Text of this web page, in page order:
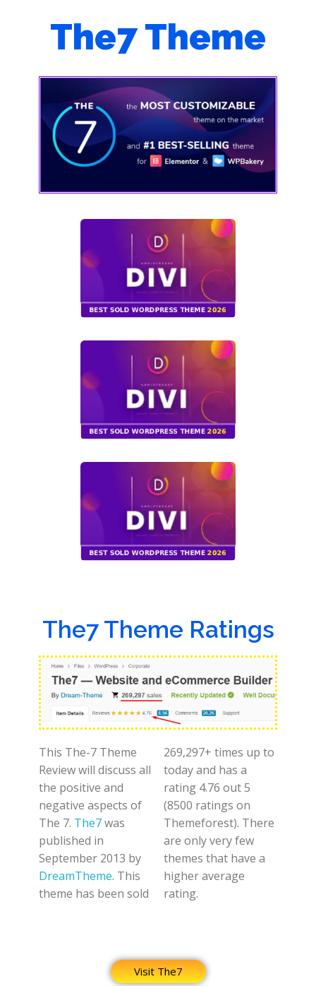
The7 Theme
The7 Theme Ratings
This The-7 Theme
Review will discuss all
the positive and
negative aspects of
The 7. The7was
published in
September 2013 by
DreamTheme. This
theme has been sold
269,297+ times up to
today and has a
rating 4.76 out 5
(8500 ratings on
Themeforest). There
are only very few
themes that have a
higher average
rating.
Visit The7